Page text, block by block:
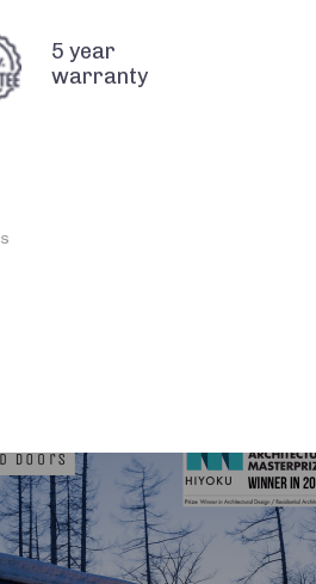
5 year
warranty